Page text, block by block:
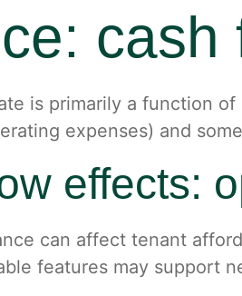
is primarily a function
expenses) and
effects:
can affect tenant
features may support